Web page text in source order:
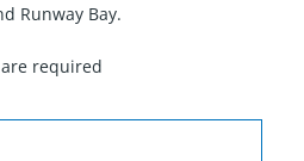
Runway Bay.
are required